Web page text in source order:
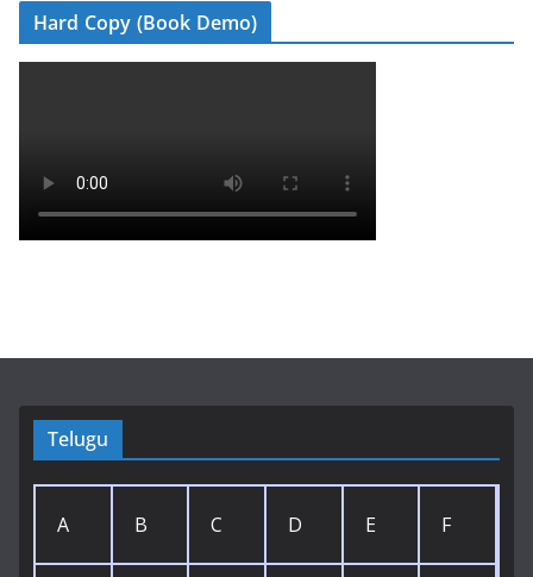
Hard Copy (Book Demo)
Telugu
A B C D E F